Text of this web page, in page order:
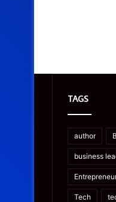
TAGS
author
business
Tech